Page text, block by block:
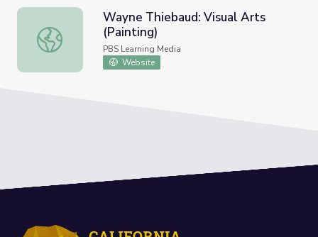
Wayne Thiebaud: Visual Arts (Painting)
Wayne Thiebaud: Visual Arts
(Painting)
PBS Learning Media
Website